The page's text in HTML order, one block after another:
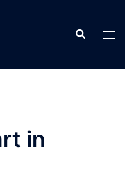
Search
in